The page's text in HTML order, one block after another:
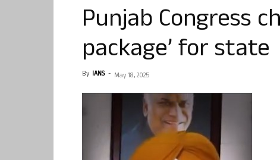
Punjab Congress
package’ for state
By IANS - May 18, 2025